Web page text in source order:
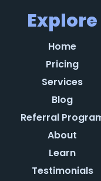
Explore
Home
Pricing
Services
Blog
Referral
About
Learn
Testimonials